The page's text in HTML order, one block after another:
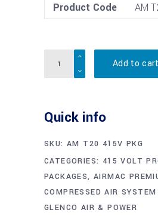
Product Code
AM
Quantity
Add to cart
Quick info
SKU: AM T20 415V PKG
CATEGORIES: 415 VOLT
PACKAGES,AIRMAC
COMPRESSED AIR SYSTEM
GLENCO AIR & POWER